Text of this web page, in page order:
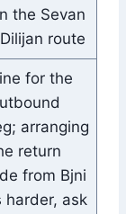
the Sevan
route
for the
arranging
return
from Bjni
harder, ask